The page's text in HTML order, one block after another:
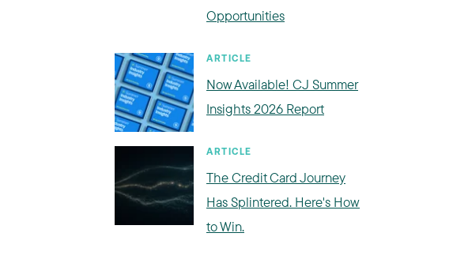
Opportunities
ARTICLE
Now Available! CJ Summer
Insights 2026 Report
ARTICLE
The Credit Card Journey
Has Splintered. Here's How
to Win.